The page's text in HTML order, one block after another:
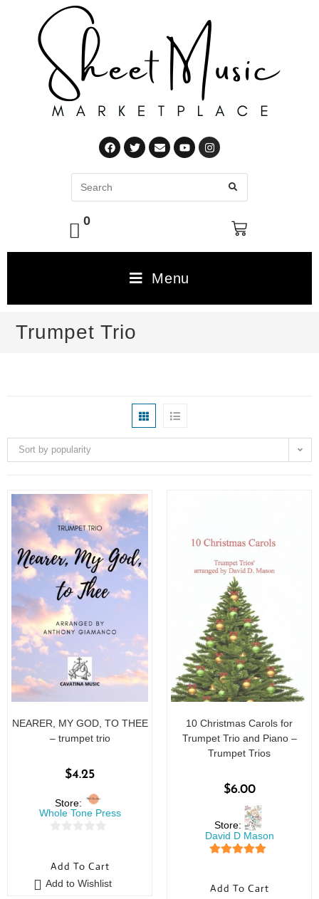
0
Menu
Trumpet Trio
Sort by popularity
NEARER, MY GOD, TO THEE
– trumpet trio
$4.25
Store:
Whole Tone Press
u
t
Add To Cart
Add to Wishlist
10 Christmas Carols for
Trumpet Trio and Piano –
Trumpet Trios
$6.00
Store:
David D Mason
Add To Cart